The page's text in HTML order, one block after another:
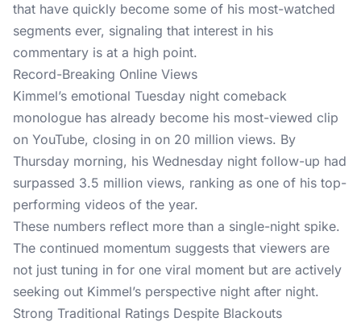
that have quickly become some of his most-watched
segments ever, signaling that interest in his
commentary is at a high point.
Record-Breaking Online Views
Kimmel’s emotional Tuesday night comeback
monologue has already become his most-viewed clip
on YouTube, closing in on 20 million views. By
Thursday morning, his Wednesday night follow-up had
surpassed 3.5 million views, ranking as one of his top-
performing videos of the year.
These numbers reflect more than a single-night spike.
The continued momentum suggests that viewers are
not just tuning in for one viral moment but are actively
seeking out Kimmel’s perspective night after night.
Strong Traditional Ratings Despite Blackouts